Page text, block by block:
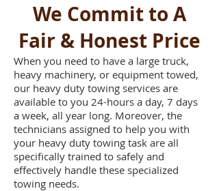
We Commit to A
Fair & Honest Price
When you need to have a large truck,
heavy machinery, or equipment towed,
our heavy duty towing services are
available to you 24-hours a day, 7 days
a week, all year long. Moreover, the
technicians assigned to help you with
your heavy duty towing task are all
specifically trained to safely and
effectively handle these specialized
towing needs.